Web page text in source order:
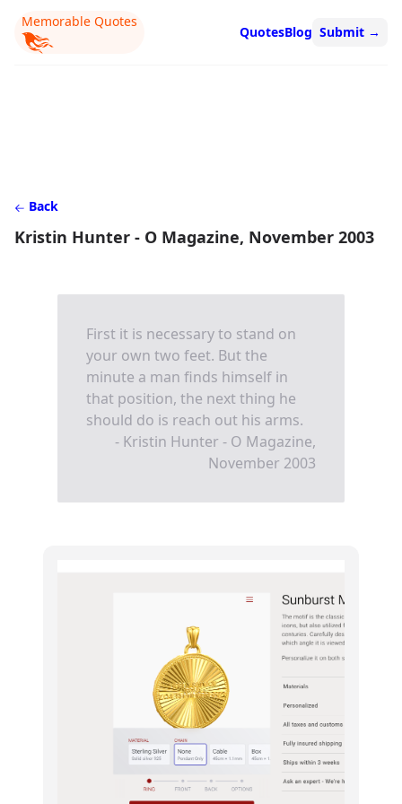
Memorable Quotes
QuotesBlog Submit →
Back
Kristin Hunter - O Magazine, November 2003
First it is necessary to stand on
your own two feet. But the
minute a man finds himself in
that position, the next thing he
should do is reach out his arms.
- Kristin Hunter - O Magazine,
November 2003